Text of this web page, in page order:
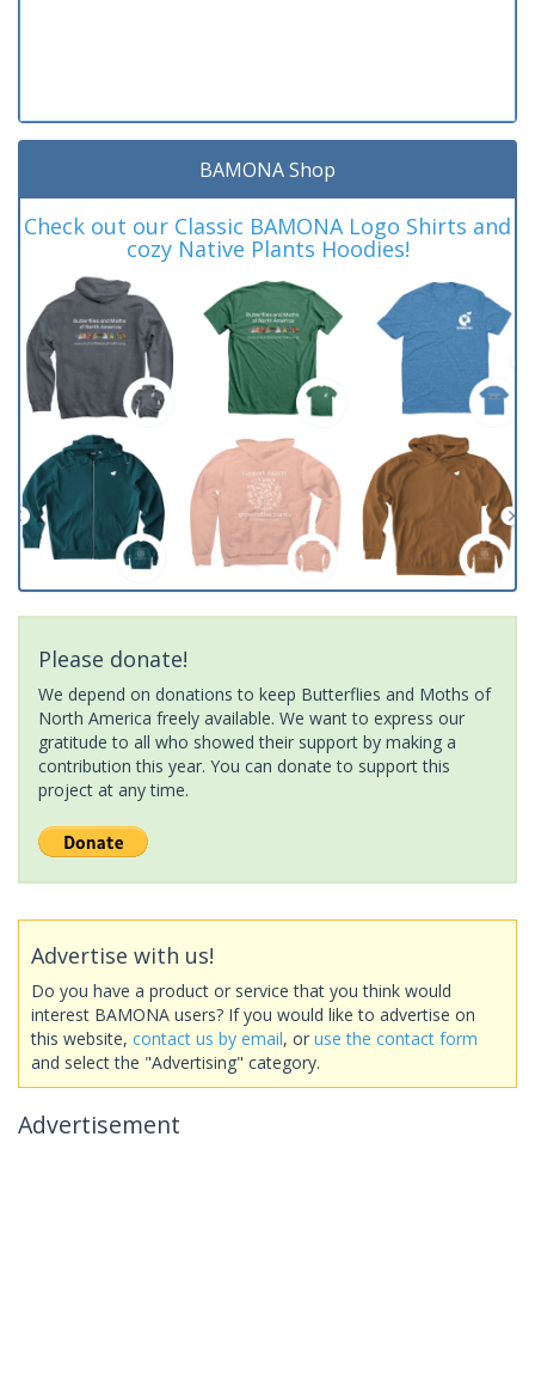
BAMONA Shop
Check out our Classic BAMONA Logo Shirts and
cozy Native Plants Hoodies!
Please donate!
We depend on donations to keep Butterflies and Moths of
North America freely available. We want to express our
gratitude to all who showed their support by making a
contribution this year. You can donate to support this
project at any time.
Advertise with us!
Do you have a product or service that you think would
interest BAMONA users? If you would like to advertise on
this website, contact us by email, or use the contact form
and select the "Advertising" category.
Advertisement